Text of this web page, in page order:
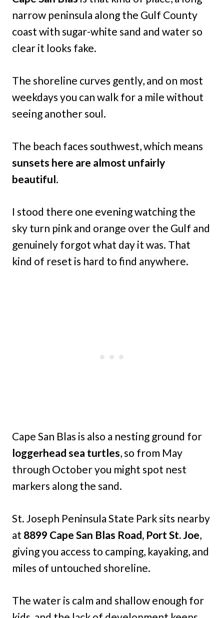
narrow peninsula along the Gulf County
coast with sugar-white sand and water so
clear it looks fake.
The shoreline curves gently, and on most
weekdays you can walk for a mile without
seeing another soul.
The beach faces southwest, which means
sunsets here are almost unfairly
beautiful.
I stood there one evening watching the
sky turn pink and orange over the Gulf and
genuinely forgot what day it was. That
kind of reset is hard to find anywhere.
Cape San Blas is also a nesting ground for
loggerhead sea turtles, so from May
through October you might spot nest
markers along the sand.
St. Joseph Peninsula State Park sits nearby
at 8899 Cape San Blas Road, Port St. Joe,
giving you access to camping, kayaking, and
miles of untouched shoreline.
The water is calm and shallow enough for